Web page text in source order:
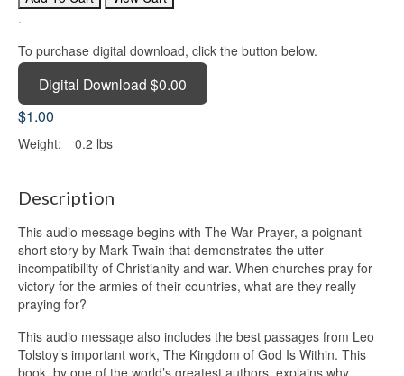
.
To purchase digital download, click the button below.
Digital Download $0.00
$1.00
Weight: 0.2 lbs
Description
This audio message begins with The War Prayer, a poignant
short story by Mark Twain that demonstrates the utter
incompatibility of Christianity and war. When churches pray for
victory for the armies of their countries, what are they really
praying for?
This audio message also includes the best passages from Leo
Tolstoy’s important work, The Kingdom of God Is Within. This